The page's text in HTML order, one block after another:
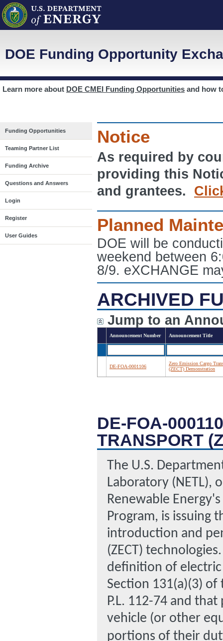
DOE Funding Opportunity
Learn more about DOE CMEI Funding Opportunities and how
Funding Opportunities
Teaming Partner List
Funding Archive
Questions and Answers
Login
Register
User Guides
Notice
As required by
providing this
and grantees.
Planned
DOE will be
weekend between
8/9. eXCHANGE
ARCHIVED
Jump to an
Announcement Number Announcement Title
DE-FOA-0001106
Zero Emission Cargo
(ZECT) Demonstration
DE-FOA-
TRANSPORT
The U.S.
Laboratory (NETL),
Renewable
Program, is issuing
introduction and
(ZECT) technologies.
definition of
Section 131(a)(3) of
P.L. 112-74 and
vehicle (or other
portions of their